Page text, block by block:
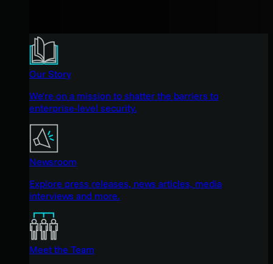
Our Story
We're on a mission to shatter the barriers to
enterprise-level security.
Newsroom
Explore press releases, news articles, media
interviews and more.
Meet the Team